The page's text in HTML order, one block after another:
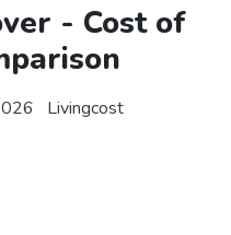
- Cost of
Livingcost